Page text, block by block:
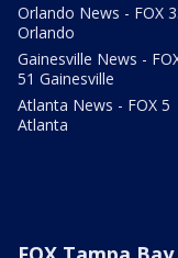
Orlando News - FOX
Orlando
Gainesville News -
51 Gainesville
Atlanta News - FOX 5
Atlanta